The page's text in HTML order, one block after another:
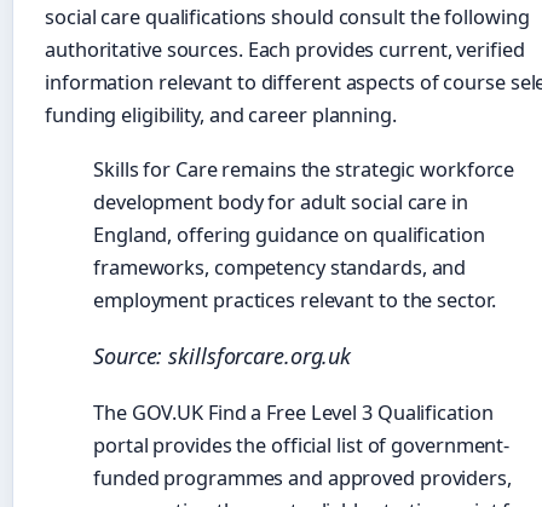
social care qualifications should consult the following
authoritative sources. Each provides current, verified
information relevant to different aspects of course
funding eligibility, and career planning.
Skills for Care remains the strategic workforce
development body for adult social care in
England, offering guidance on qualification
frameworks, competency standards, and
employment practices relevant to the sector.
Source: skillsforcare.org.uk
The GOV.UK Find a Free Level 3 Qualification
portal provides the official list of government-
funded programmes and approved providers,